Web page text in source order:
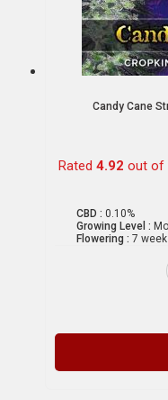
Candy Cane
Rated 4.92 out of
CBD : 0.10%
Growing Level :
Flowering : 7